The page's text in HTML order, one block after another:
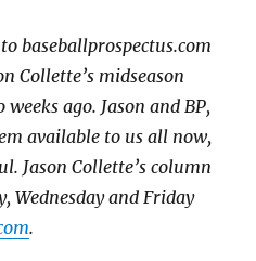
baseballprospectus.com
Collette’s midseason
ago. Jason and BP,
available to us all now,
Jason Collette’s column
Wednesday and Friday
.